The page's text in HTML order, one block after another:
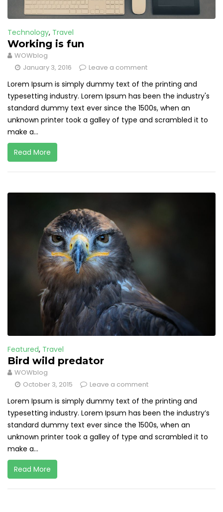
Technology, Travel
Working is fun
WOWblog
January 3, 2016
Leave a comment
Lorem Ipsum is simply dummy text of the printing and
typesetting industry. Lorem Ipsum has been the industry's
standard dummy text ever since the 1500s, when an
unknown printer took a galley of type and scrambled it to
make a...
Read More
Featured, Travel
Bird wild predator
WOWblog
October 3, 2015
Leave a comment
Lorem Ipsum is simply dummy text of the printing and
typesetting industry. Lorem Ipsum has been the industry’s
standard dummy text ever since the 1500s, when an
unknown printer took a galley of type and scrambled it to
make a...
Read More